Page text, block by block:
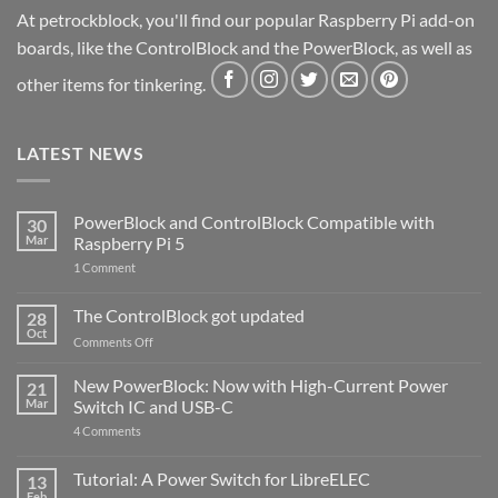
At petrockblock, you'll find our popular Raspberry Pi add-on
boards, like the ControlBlock and the PowerBlock, as well as
other items for tinkering.
LATEST NEWS
30
Mar
PowerBlock and ControlBlock Compatible with
Raspberry Pi 5
1 Commenton
ControlBlock
Compatible
with
5
28
Oct
The ControlBlock got updated
Comments Offon
ControlBlock
got
updated
21
Mar
New PowerBlock: Now with High-Current Power
Switch IC and USB-C
4 Comments
Now
with
13 Tutorial: A Power Switch for LibreELEC